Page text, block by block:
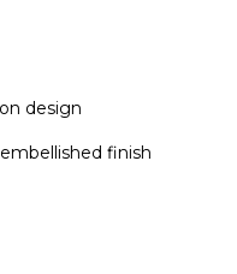
design
finish